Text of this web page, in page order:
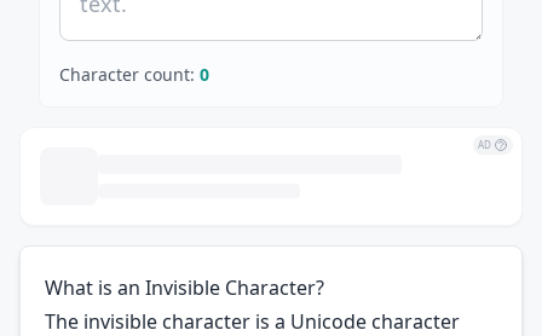
Character count: 0
AD
What is an Invisible Character?
The invisible character is a Unicode character